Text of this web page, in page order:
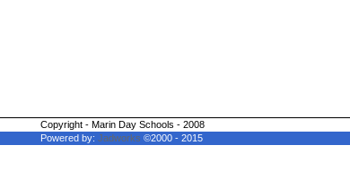
Copyright - Marin Day Schools - 2008
Powered by: Jadworks ©2000 - 2015